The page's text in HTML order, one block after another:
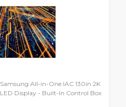
Samsung All-in-One IAC 130in 2K
LED Display - Built-In Control Box